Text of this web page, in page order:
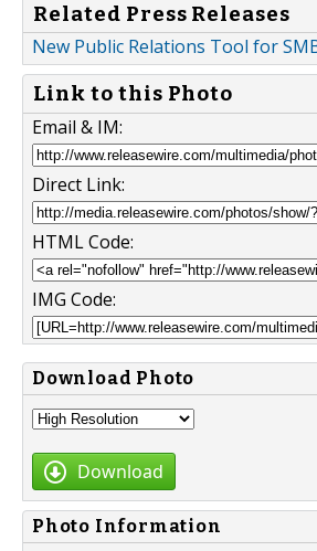
Related Press Releases
New Public Relations Tool for
Link to this Photo
Email & IM:
Direct Link:
HTML Code:
IMG Code:
Download Photo
Download
Photo Information